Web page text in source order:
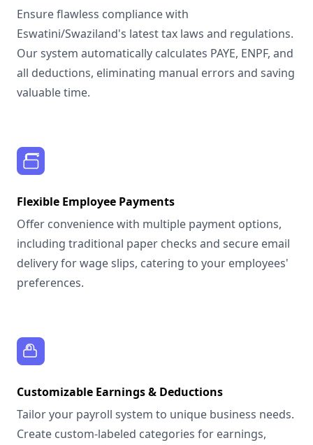
Ensure flawless compliance with
Eswatini/Swaziland's latest tax laws and regulations.
Our system automatically calculates PAYE, ENPF, and
all deductions, eliminating manual errors and saving
valuable time.
Flexible Employee Payments
Offer convenience with multiple payment options,
including traditional paper checks and secure email
delivery for wage slips, catering to your employees'
preferences.
Customizable Earnings & Deductions
Tailor your payroll system to unique business needs.
Create custom-labeled categories for earnings,